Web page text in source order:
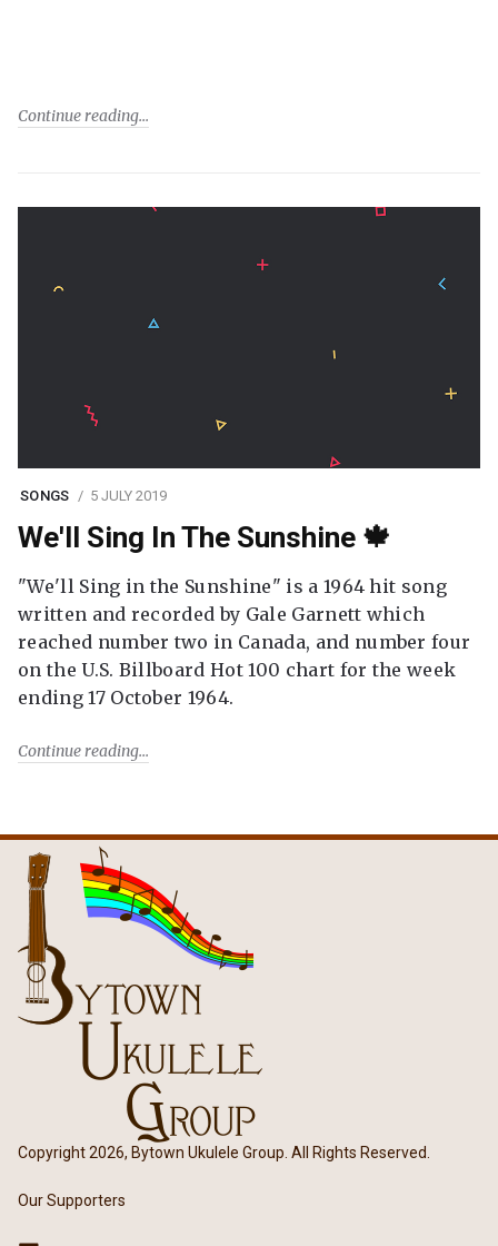
Continue reading
SONGS 5 JULY 2019
We'll Sing In The Sunshine 🍁
"We'll Sing in the Sunshine" is a 1964 hit song
written and recorded by Gale Garnett which
reached number two in Canada, and number four
on the U.S. Billboard Hot 100 chart for the week
ending 17 October 1964.
Continue reading
Copyright 2026, Bytown Ukulele Group. All Rights Reserved.
Our Supporters